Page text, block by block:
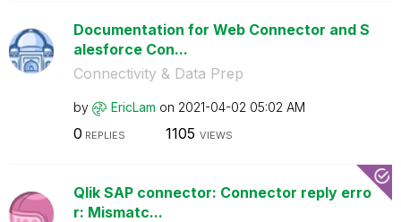
Documentation for Web Connector and S
alesforce Con...
Connectivity & Data Prep
by EricLam on ‎2021-04-02 05:02 AM
0 REPLIES 1105 VIEWS
Qlik SAP connector: Connector reply erro
r: Mismatc...